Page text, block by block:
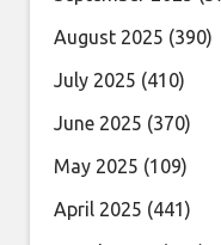
August 2025 (390)
July 2025 (410)
June 2025 (370)
May 2025 (109)
April 2025 (441)